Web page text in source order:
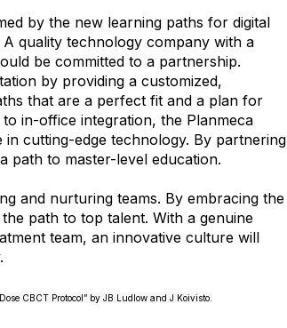
by the new learning paths for digital
quality technology company with a
be committed to a partnership.
by providing a customized,
that are a perfect fit and a plan for
in-office integration, the Planmeca
cutting-edge technology. By partnering
path to master-level education.
and nurturing teams. By embracing the
path to top talent. With a genuine
team, an innovative culture will
CBCT Protocol” by JB Ludlow and J Koivisto.